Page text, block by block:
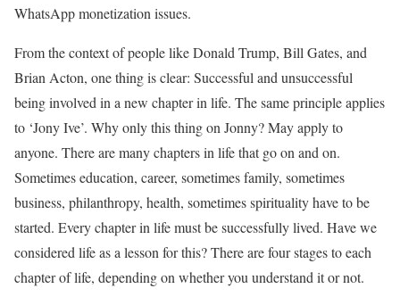
WhatsApp monetization issues.
From the context of people like Donald Trump, Bill Gates, and
Brian Acton, one thing is clear: Successful and unsuccessful
being involved in a new chapter in life. The same principle applies
to ‘Jony Ive’. Why only this thing on Jonny? May apply to
anyone. There are many chapters in life that go on and on.
Sometimes education, career, sometimes family, sometimes
business, philanthropy, health, sometimes spirituality have to be
started. Every chapter in life must be successfully lived. Have we
considered life as a lesson for this? There are four stages to each
chapter of life, depending on whether you understand it or not.